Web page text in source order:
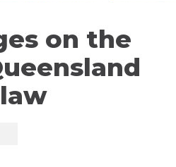
on the